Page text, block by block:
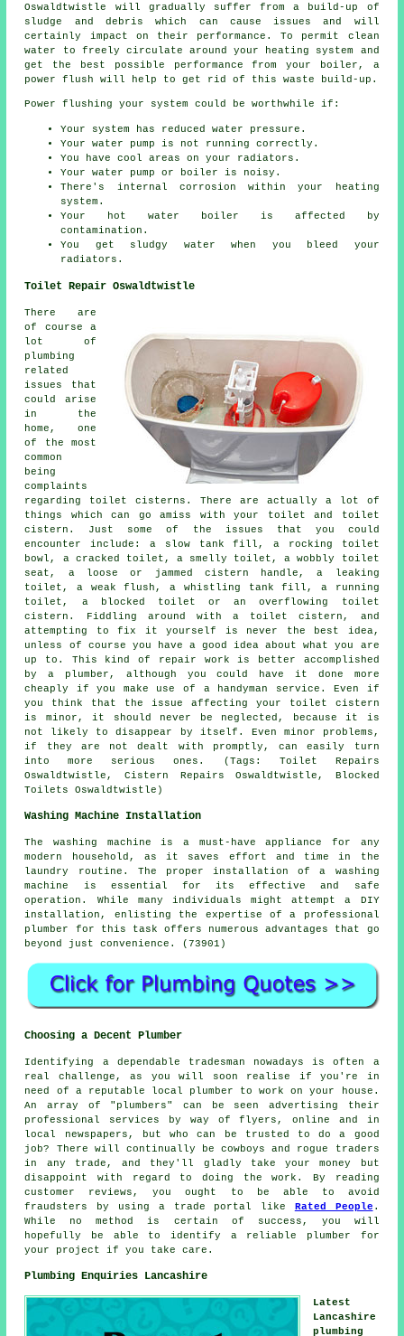
Oswaldtwistle will gradually suffer from a build-up of
sludge and debris which can cause issues and will
certainly impact on their performance. To permit clean
water to freely circulate around your heating system and
get the best possible performance from your boiler, a
power flush will help to get rid of this waste build-up.
Power flushing your system could be worthwhile if:
Your system has reduced water pressure.
Your water pump is not running correctly.
You have cool areas on your radiators.
Your water pump or boiler is noisy.
There's internal corrosion within your heating
system.
Your hot water boiler is affected by
contamination.
You get sludgy water when you bleed your
radiators.
Toilet Repair Oswaldtwistle
There are
of course a
lot of
plumbing
related
issues that
could arise
in the
home, one
of the most
common
being
complaints
regarding toilet cisterns. There are actually a lot of
things which can go amiss with your toilet and toilet
cistern. Just some of the issues that you could
encounter include: a slow tank fill, a rocking toilet
bowl, a cracked toilet, a smelly toilet, a wobbly toilet
seat, a loose or jammed cistern handle, a leaking
toilet, a weak flush, a whistling tank fill, a running
toilet, a blocked toilet or an overflowing toilet
cistern. Fiddling around with a toilet cistern, and
attempting to fix it yourself is never the best idea,
unless of course you have a good idea about what you are
up to. This kind of repair work is better accomplished
by a plumber, although you could have it done more
cheaply if you make use of a handyman service. Even if
you think that the issue affecting your toilet cistern
is minor, it should never be neglected, because it is
not likely to disappear by itself. Even minor problems,
if they are not dealt with promptly, can easily turn
into more serious ones. (Tags: Toilet Repairs
Oswaldtwistle, Cistern Repairs Oswaldtwistle, Blocked
Toilets Oswaldtwistle)
Washing Machine Installation
The washing machine is a must-have appliance for any
modern household, as it saves effort and time in the
laundry routine. The proper installation of a washing
machine is essential for its effective and safe
operation. While many individuals might attempt a DIY
installation, enlisting the expertise of a professional
plumber for this task offers numerous advantages that go
beyond just convenience. (73901)
Choosing a Decent Plumber
Identifying a dependable tradesman nowadays is often a
real challenge, as you will soon realise if you're in
need of a reputable local plumber to work on your house.
An array of "plumbers" can be seen advertising their
professional services by way of flyers, online and in
local newspapers, but who can be trusted to do a good
job? There will continually be cowboys and rogue traders
in any trade, and they'll gladly take your money but
disappoint with regard to doing the work. By reading
customer reviews, you ought to be able to avoid
fraudsters by using a trade portal like Rated People .
While no method is certain of success, you will
hopefully be able to identify a reliable plumber for
your project if you take care.
Plumbing Enquiries Lancashire
Latest
Lancashire
plumbing